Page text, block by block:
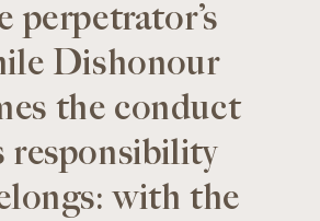
perpetrator’s
Dishonour
the conduct
responsibility
with the